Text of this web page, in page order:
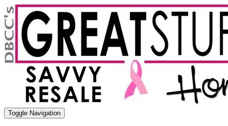
Toggle Navigation